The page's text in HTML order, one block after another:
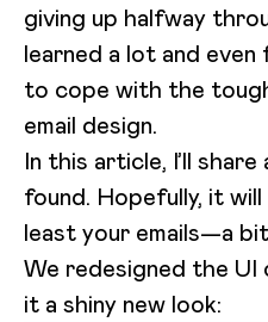
giving up halfway
learned a lot and even
to cope with the
email design.
In this article, I’ll
found. Hopefully, it
least your emails—a
We redesigned the
it a shiny new look: